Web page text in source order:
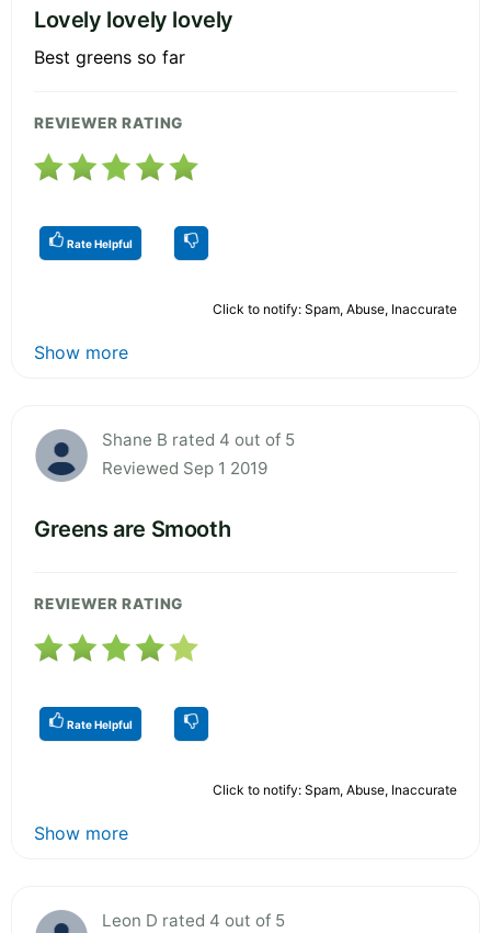
Lovely lovely lovely
Best greens so far
REVIEWER RATING
Rate Helpful
Click to notify: Spam, Abuse, Inaccurate
Show more
Shane B rated 4 out of 5
Reviewed Sep 1 2019
Greens are Smooth
REVIEWER RATING
Rate Helpful
Click to notify: Spam, Abuse, Inaccurate
Show more
Leon D rated 4 out of 5